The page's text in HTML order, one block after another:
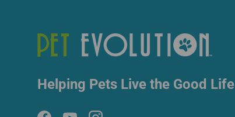
Helping Pets Live the Good Life